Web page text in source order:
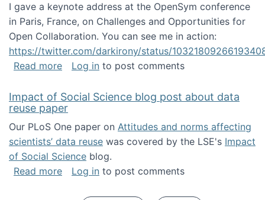
I gave a keynote address at the OpenSym conference
in Paris, France, on Challenges and Opportunities for
Open Collaboration. You can see me in action:
https://twitter.com/darkirony/status/
Read moreabout Keynote at OpenSym 2018
Log in to post comments
Impact of Social Science blog post about data
reuse paper
Our PLoS One paper on Attitudes and norms affecting
scientists’ data reuse was covered by the LSE's Impact
of Social Science blog.
Read moreabout Impact of Social Science blog post
Log in to post comments